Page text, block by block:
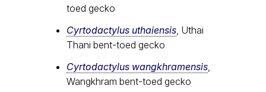
toed gecko
Cyrtodactylus uthaiensis , Uthai
Thani bent-toed gecko
Cyrtodactylus wangkhramensis
Wangkhram bent-toed gecko